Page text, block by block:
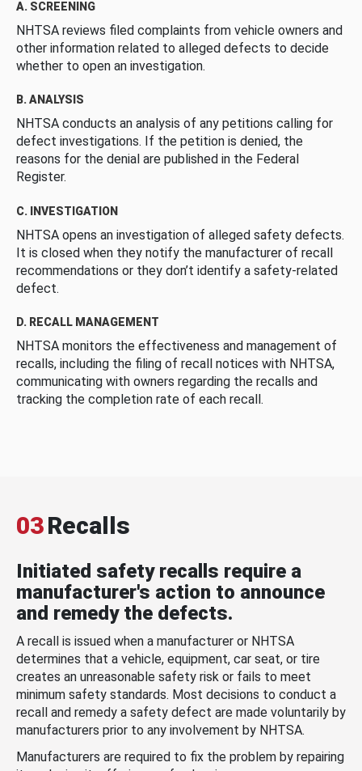
A. SCREENING
NHTSA reviews filed complaints from vehicle owners and
other information related to alleged defects to decide
whether to open an investigation.
B. ANALYSIS
NHTSA conducts an analysis of any petitions calling for
defect investigations. If the petition is denied, the
reasons for the denial are published in the Federal
Register.
C. INVESTIGATION
NHTSA opens an investigation of alleged safety defects.
It is closed when they notify the manufacturer of recall
recommendations or they don’t identify a safety-related
defect.
D. RECALL MANAGEMENT
NHTSA monitors the effectiveness and management of
recalls, including the filing of recall notices with NHTSA,
communicating with owners regarding the recalls and
tracking the completion rate of each recall.
03Recalls
Initiated safety recalls require a
manufacturer's action to announce
and remedy the defects.
A recall is issued when a manufacturer or NHTSA
determines that a vehicle, equipment, car seat, or tire
creates an unreasonable safety risk or fails to meet
minimum safety standards. Most decisions to conduct a
recall and remedy a safety defect are made voluntarily by
manufacturers prior to any involvement by NHTSA.
Manufacturers are required to fix the problem by repairing